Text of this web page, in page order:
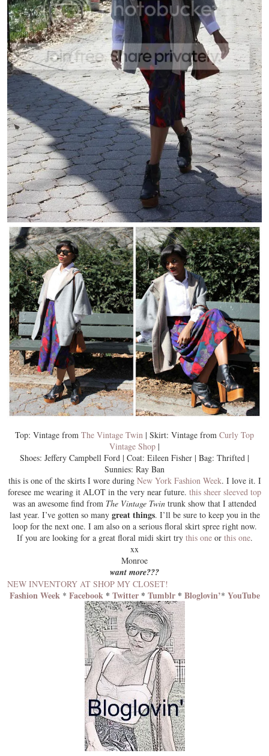
Top: Vintage from The Vintage Twin | Skirt: Vintage from Curly Top
Vintage Shop |
Shoes: Jeffery Campbell Ford | Coat: Eileen Fisher | Bag: Thrifted |
Sunnies: Ray Ban
this is one of the skirts I wore during New York Fashion Week. I love it. I
foresee me wearing it ALOT in the very near future. this sheer sleeved top
was an awesome find from The Vintage Twin trunk show that I attended
last year. I’ve gotten so many great things. I’ll be sure to keep you in the
loop for the next one. I am also on a serious floral skirtspree right now.
If you are looking for a great floral midi skirt try this oneor this one.
xx
Monroe
want more???
NEW INVENTORY AT SHOP MY CLOSET!
Fashion Week * Facebook* Twitter* Tumblr* Bloglovin’* YouTube